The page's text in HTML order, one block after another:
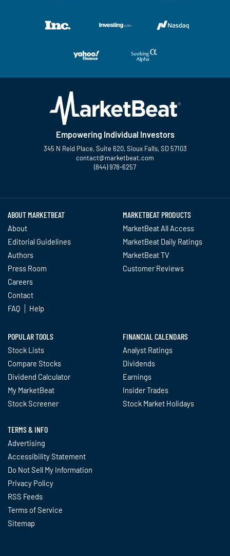
Empowering Individual Investors
345 N Reid Place, Suite 620, Sioux Falls, SD 57103
contact@marketbeat.com
(844) 978-6257
ABOUT MARKETBEAT
About
Editorial Guidelines
Authors
Press Room
Careers
Contact
FAQ
Help
MARKETBEAT PRODUCTS
MarketBeat All Access
MarketBeat Daily Ratings
MarketBeat TV
Customer Reviews
POPULAR TOOLS
Stock Lists
Compare Stocks
Dividend Calculator
My MarketBeat
Stock Screener
FINANCIAL CALENDARS
Analyst Ratings
Dividends
Earnings
Insider Trades
Stock Market Holidays
TERMS & INFO
Advertising
Accessibility Statement
Do Not Sell My Information
Privacy Policy
RSS Feeds
Terms of Service
Sitemap